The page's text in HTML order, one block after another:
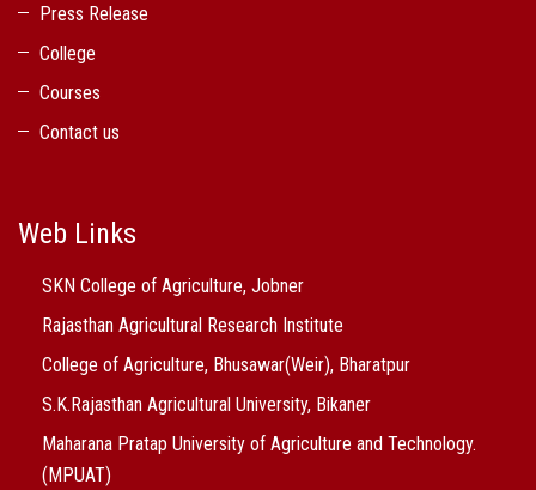
Press Release
College
Courses
Contact us
Web Links
SKN College of Agriculture, Jobner
Rajasthan Agricultural Research Institute
College of Agriculture, Bhusawar(Weir), Bharatpur
S.K.Rajasthan Agricultural University, Bikaner
Maharana Pratap University of Agriculture and Technology.
(MPUAT)